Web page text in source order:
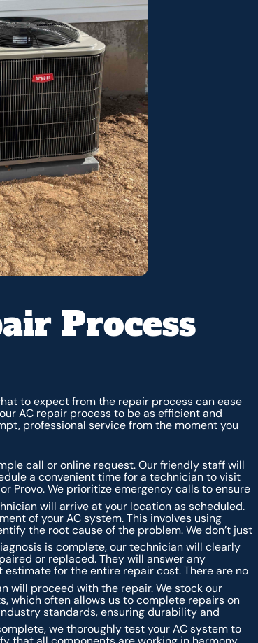
Process
to expect from the repair process can ease
AC repair process to be as efficient and
professional service from the moment you
call or online request. Our friendly staff will
a convenient time for a technician to visit
Provo. We prioritize emergency calls to ensure
will arrive at your location as scheduled.
of your AC system. This involves using
the root cause of the problem. We don’t just
is complete, our technician will clearly
or replaced. They will answer any
for the entire repair cost. There are no
will proceed with the repair. We stock our
which often allows us to complete repairs on
standards, ensuring durability and
we thoroughly test your AC system to